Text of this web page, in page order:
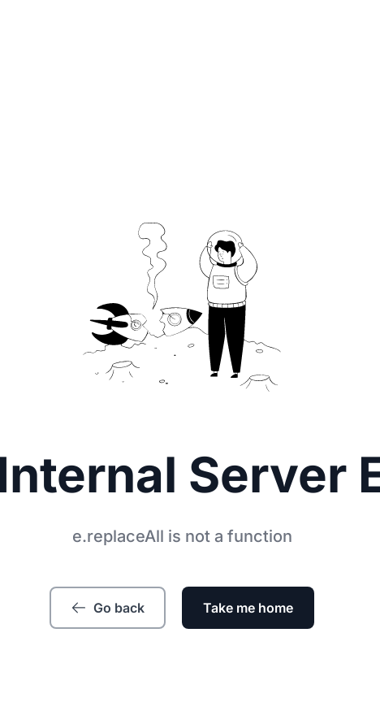
Server
e.replaceAll is not a function
Go back Take me home